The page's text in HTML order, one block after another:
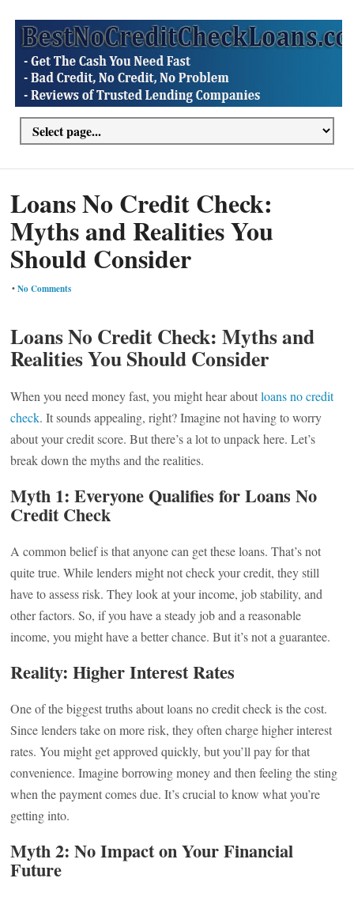
Loans No Credit Check:
Myths and Realities You
Should Consider
•No Comments
Loans No Credit Check: Myths and
Realities You Should Consider
When you need money fast, you might hear aboutloans no credit
check. It sounds appealing, right? Imagine not having to worry
about your credit score. But there’s a lot to unpack here. Let’s
break down the myths and the realities.
Myth 1: Everyone Qualifies for Loans No
Credit Check
A common belief is that anyone can get these loans. That’s not
quite true. While lenders might not check your credit, they still
have to assess risk. They look at your income, job stability, and
other factors. So, if you have a steady job and a reasonable
income, you might have a better chance. But it’s not a guarantee.
Reality: Higher Interest Rates
One of the biggest truths about loans no credit check is the cost.
Since lenders take on more risk, they often charge higher interest
rates. You might get approved quickly, but you’ll pay for that
convenience. Imagine borrowing money and then feeling the sting
when the payment comes due. It’s crucial to know what you’re
getting into.
Myth 2: No Impact on Your Financial
Future